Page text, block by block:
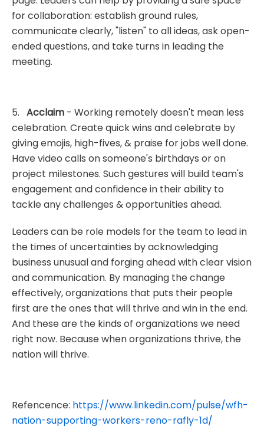
for collaboration: establish ground rules,
communicate clearly, "listen" to all ideas, ask open-
ended questions, and take turns in leading the
meeting.
5. Acclaim - Working remotely doesn't mean less
celebration. Create quick wins and celebrate by
giving emojis, high-fives, & praise for jobs well done.
Have video calls on someone's birthdays or on
project milestones. Such gestures will build team's
engagement and confidence in their ability to
tackle any challenges & opportunities ahead.
Leaders can be role models for the team to lead in
the times of uncertainties by acknowledging
business unusual and forging ahead with clear vision
and communication. By managing the change
effectively, organizations that puts their people
first are the ones that will thrive and win in the end.
And these are the kinds of organizations we need
right now. Because when organizations thrive, the
nation will thrive.
Refencence: https://www.linkedin.com/pulse/wfh-
nation-supporting-workers-reno-rafly-1d/